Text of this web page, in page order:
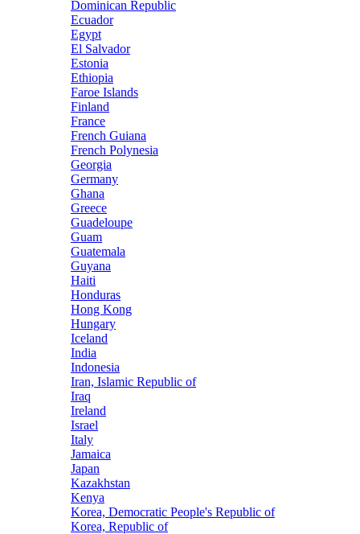
Dominican Republic
Ecuador
Egypt
El Salvador
Estonia
Ethiopia
Faroe Islands
Finland
France
French Guiana
French Polynesia
Georgia
Germany
Ghana
Greece
Guadeloupe
Guam
Guatemala
Guyana
Haiti
Honduras
Hong Kong
Hungary
Iceland
India
Indonesia
Iran, Islamic Republic of
Iraq
Ireland
Israel
Italy
Jamaica
Japan
Kazakhstan
Kenya
Korea, Democratic People's Republic of
Korea, Republic of